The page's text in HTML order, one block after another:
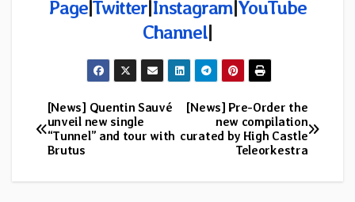
Page|Twitter|Instagram|YouTube
Channel|
Post
navigation
[News] Pre-Order the
new compilation
curated by High Castle
Teleorkestra
[News] Quentin Sauvé
unveil new single
“Tunnel” and tour with
Brutus